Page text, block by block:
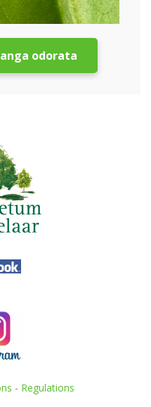
odorata
- Regulations